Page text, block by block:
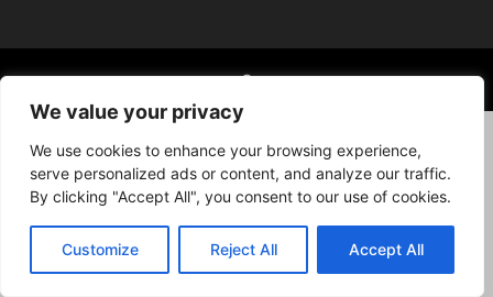
We value your privacy
We use cookies to enhance your browsing experience,
serve personalized ads or content, and analyze our traffic.
By clicking "Accept All", you consent to our use of cookies.
Customize Reject All Accept All
©